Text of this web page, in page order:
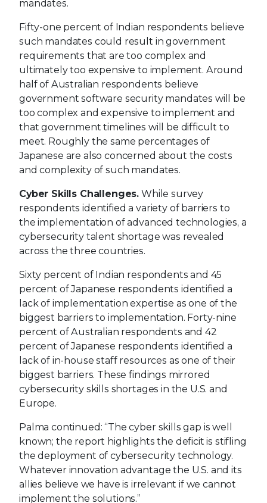
mandates.
Fifty-one percent of Indian respondents believe
such mandates could result in government
requirements that are too complex and
ultimately too expensive to implement. Around
half of Australian respondents believe
government software security mandates will be
too complex and expensive to implement and
that government timelines will be difficult to
meet. Roughly the same percentages of
Japanese are also concerned about the costs
and complexity of such mandates.
Cyber Skills Challenges. While survey
respondents identified a variety of barriers to
the implementation of advanced technologies, a
cybersecurity talent shortage was revealed
across the three countries.
Sixty percent of Indian respondents and 45
percent of Japanese respondents identified a
lack of implementation expertise as one of the
biggest barriers to implementation. Forty-nine
percent of Australian respondents and 42
percent of Japanese respondents identified a
lack of in-house staff resources as one of their
biggest barriers. These findings mirrored
cybersecurity skills shortages in the U.S. and
Europe.
Palma continued: “The cyber skills gap is well
known; the report highlights the deficit is stifling
the deployment of cybersecurity technology.
Whatever innovation advantage the U.S. and its
allies believe we have is irrelevant if we cannot
implement the solutions.”